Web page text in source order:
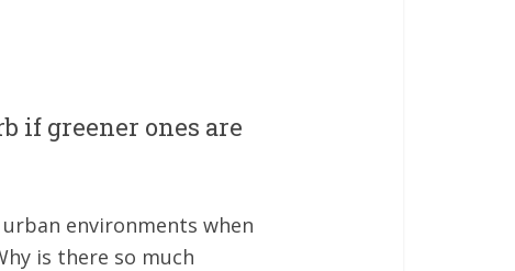
if greener ones are
environments when
is there so much